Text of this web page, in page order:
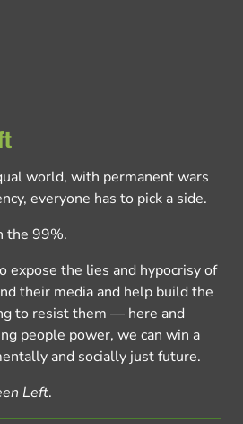
world, with permanent wars
everyone has to pick a side.
the 99%.
expose the lies and hypocrisy of
their media and help build the
to resist them — here and
people power, we can win a
and socially just future.
Left.